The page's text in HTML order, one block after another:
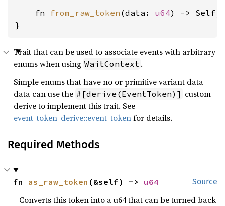
    fn
from_raw_token (data: u64) -> Self;
}
Trait that can be used to associate events with arbitrary
enums when using WaitContext .
Simple enums that have no or primitive variant data
data can use the #[derive(EventToken)] custom
derive to implement this trait. See
event_token_derive::event_tokenfor details.
Required Methods
Source
fn as_raw_token (&self) -> u64
Converts this token into a u64 that can be turned back